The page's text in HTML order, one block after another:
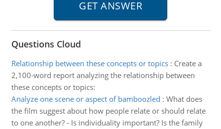
Questions Cloud
Relationship between these concepts or topics: Create a
2,100-word report analyzing the relationship between
these concepts or topics:
Analyze one scene or aspect of bamboozled : What does
the film suggest about how people relate or should relate
to one another? - Is individuality important? Is the family